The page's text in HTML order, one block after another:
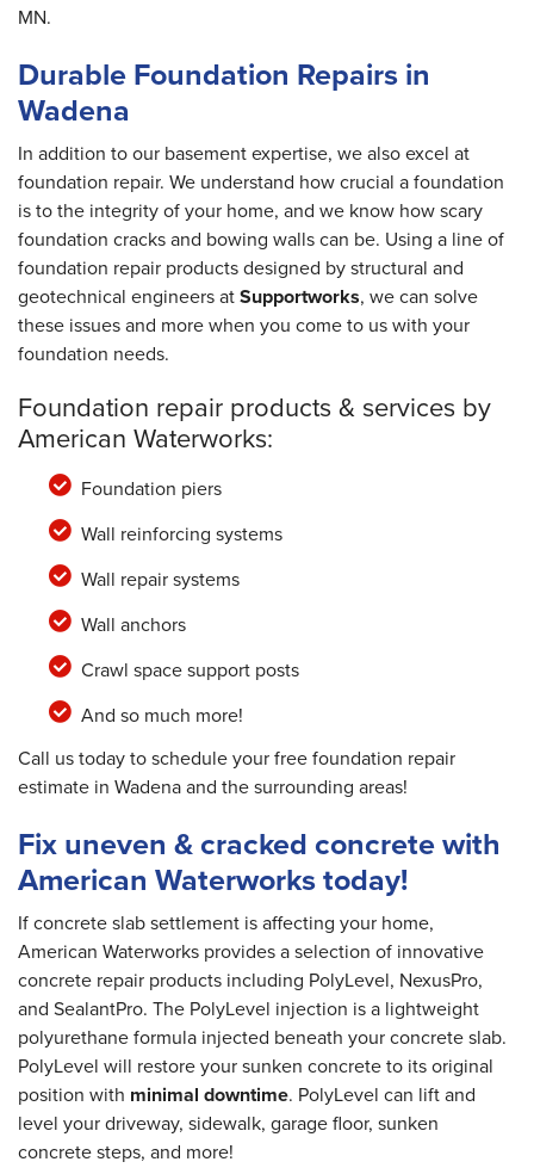
MN.
Durable Foundation Repairs in
Wadena
In addition to our basement expertise, we also excel at
foundation repair. We understand how crucial a foundation
is to the integrity of your home, and we know how scary
foundation cracks and bowing walls can be. Using a line of
foundation repair products designed by structural and
geotechnical engineers atSupportworks, we can solve
these issues and more when you come to us with your
foundation needs.
Foundation repair products & services by
American Waterworks:
Foundation piers
Wall reinforcing systems
Wall repair systems
Wall anchors
Crawl space support posts
And so much more!
Call us today to schedule your free foundation repair
estimate in Wadena and the surrounding areas!
Fix uneven & cracked concrete with
American Waterworks today!
If concrete slab settlement is affecting your home,
American Waterworks provides a selection of innovative
concrete repair products including PolyLevel, NexusPro,
and SealantPro. The PolyLevel injection is a lightweight
polyurethane formula injected beneath your concrete slab.
PolyLevel will restore your sunken concrete to its original
position with minimal downtime. PolyLevel can lift and
level your driveway, sidewalk, garage floor, sunken
concrete steps, and more!